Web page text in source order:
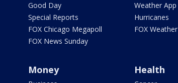
Good Day
Special Reports
FOX Chicago Megapoll
FOX News Sunday
Weather App
Hurricanes
FOX Weather
Money Health